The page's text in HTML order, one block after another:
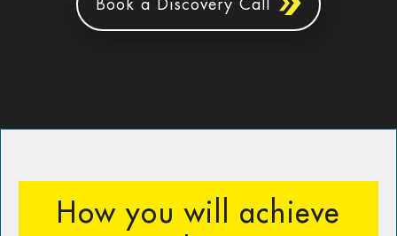
Book a Discovery Call
How you will achieve